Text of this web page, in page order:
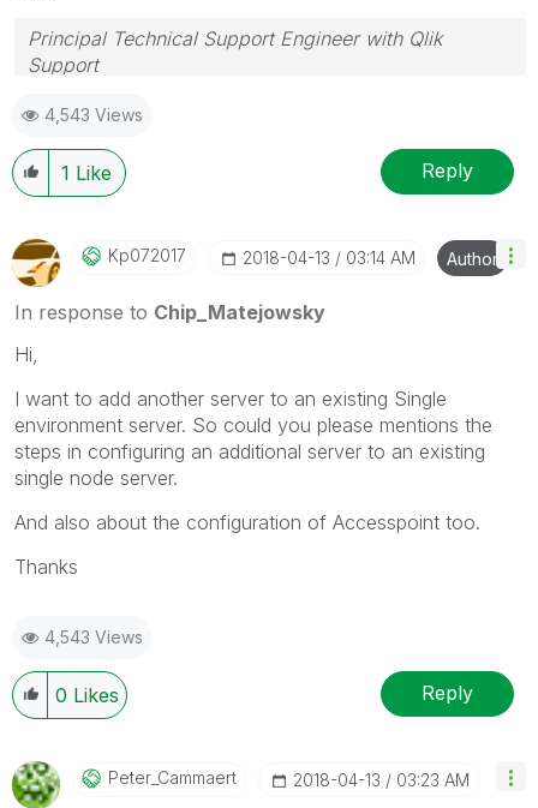
Principal Technical Support Engineer with Qlik
Support
solution that worked for you!
4,543 Views
1 Like Reply
Kp072017 ‎2018-04-13 03:14 AM Author
In response to Chip_Matejowsky
Hi,
I want to add another server to an existing Single
environment server. So could you please mentions the
steps in configuring an additional server to an existing
single node server.
And also about the configuration of Accesspoint too.
Thanks
4,543 Views
0 Likes Reply
Peter_Cammaert ‎2018-04-13 03:23 AM